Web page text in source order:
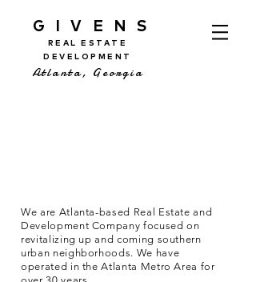
GIVENS
REAL ESTATE
DEVELOPMENT
Atlanta, Georgia
We are Atlanta-based Real Estate and
Development Company focused on
revitalizing up and coming southern
urban neighborhoods. We have
operated in the Atlanta Metro Area for